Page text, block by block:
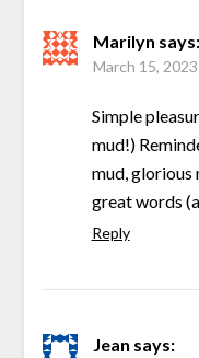
Marilyn says:
March 15,
Simple
mud!)
mud, glorious
great words
Reply
Jean says: